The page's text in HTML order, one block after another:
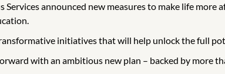
announced new measures to make life
initiatives that will help unlock the full
with an ambitious new plan – backed by more